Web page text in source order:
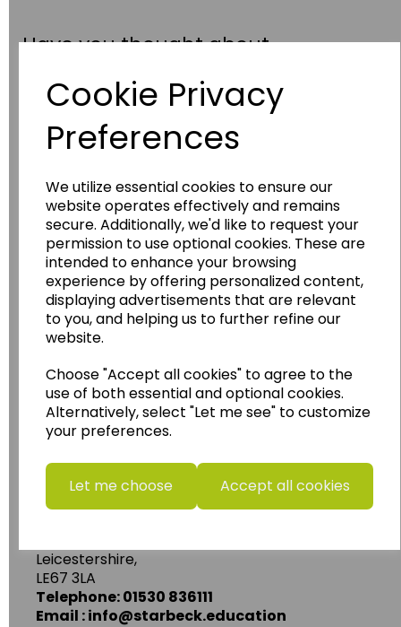
Cookie Privacy
Preferences
We utilize essential cookies to ensure our
website operates effectively and remains
secure. Additionally, we'd like to request your
permission to use optional cookies. These are
intended to enhance your browsing
experience by offering personalized content,
displaying advertisements that are relevant
to you, and helping us to further refine our
website.
Choose "Accept all cookies" to agree to the
use of both essential and optional cookies.
Alternatively, select "Let me see" to customize
your preferences.
Let me choose Accept all cookies
Have you thought about....
WildgooseEducation
Wildgoose Education Ltd.
......leading supplier of KS1 and KS2
Geography, History and Humanities
Follow the link for a wide range of Maps, Posters,
Photopacks, Deskmats, Flashcards and much
more.
Starbeck Educational Resources Ltd
Units 1 & 2 Enterprise House,
Leicestershire,
LE67 3LA
Telephone: 01530 836111
Email : info@starbeck.education